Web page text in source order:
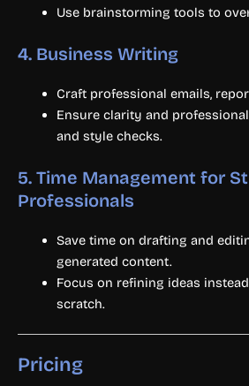
Use brainstorming tools to
4. Business Writing
Craft professional emails,
Ensure clarity and
and style checks.
5. Time Management for
Professionals
Save time on drafting and
generated content.
Focus on refining ideas
scratch.
Pricing